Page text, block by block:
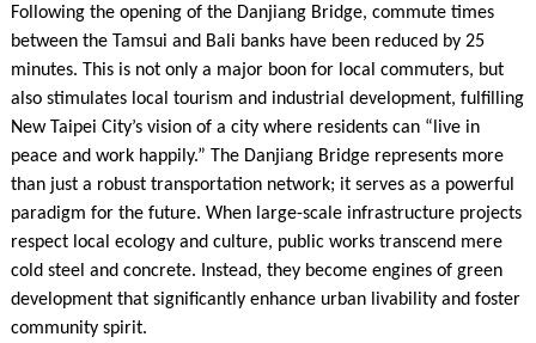
Following the opening of the Danjiang Bridge, commute times
between the Tamsui and Bali banks have been reduced by 25
minutes. This is not only a major boon for local commuters, but
also stimulates local tourism and industrial development, fulfilling
New Taipei City’s vision of a city where residents can “live in
peace and work happily.” The Danjiang Bridge represents more
than just a robust transportation network; it serves as a powerful
paradigm for the future. When large-scale infrastructure projects
respect local ecology and culture, public works transcend mere
cold steel and concrete. Instead, they become engines of green
development that significantly enhance urban livability and foster
community spirit.